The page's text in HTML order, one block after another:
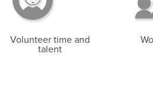
Volunteer time and
talent